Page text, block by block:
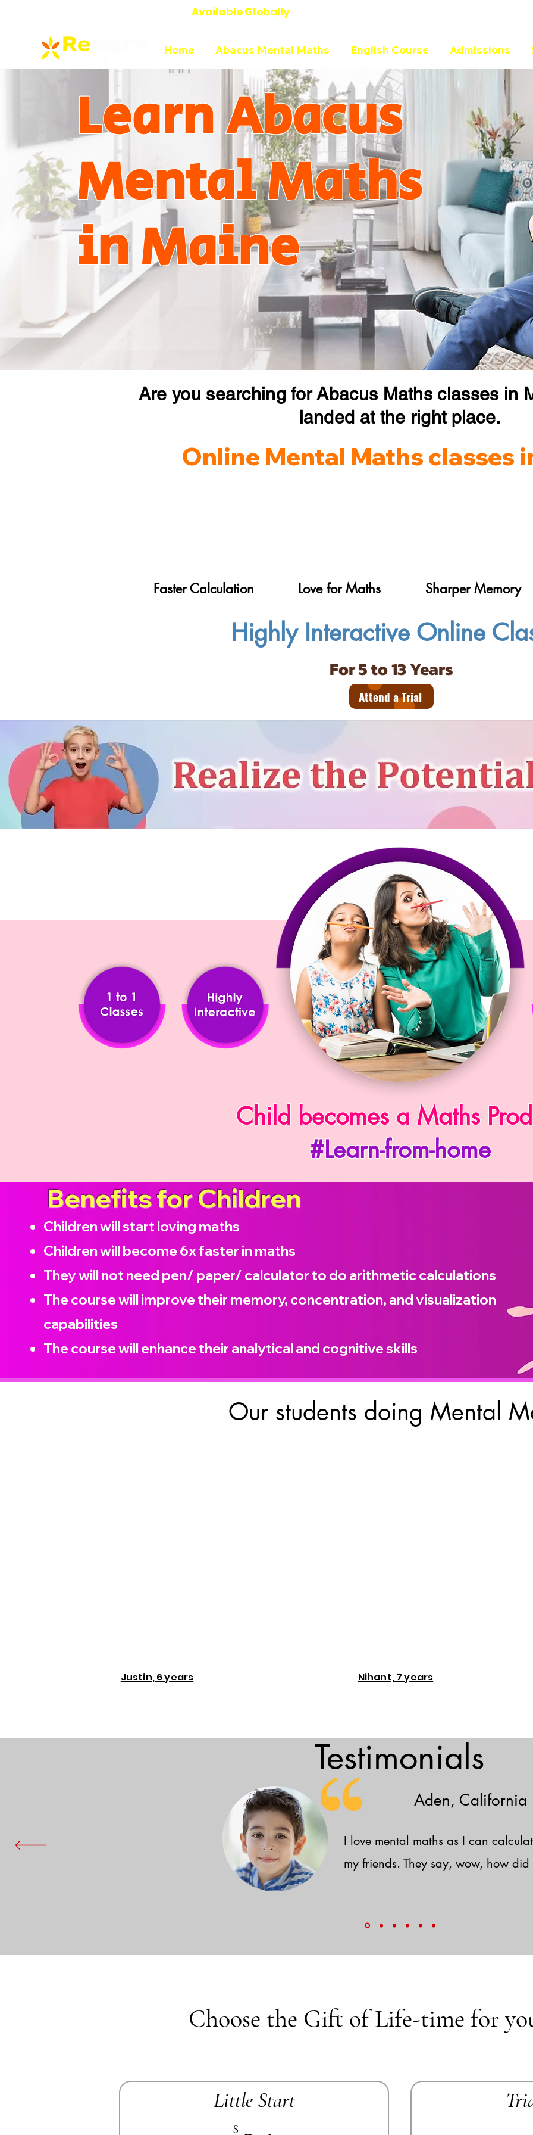
Available Globally
Home Abacus Mental Maths English Course Admissions
Learn Abacus
Mental Maths
in Maine
Are you searching for Abacus Maths classes in
landed at the right place.
Online Mental Maths classes
Faster Calculation Love for Maths Sharper Memory
Highly Interactive Online
For 5 to 13 Years
Attend a Trial
Child becomes a Maths
#Learn-from-home
Children will start loving maths
Children will become6x faster in maths
They will not need pen/ paper/ calculator to do arithmetic calculations
The course will improve their memory, concentration, and visualization
capabilities
The course will enhance their analytical and cognitive skills
Benefits for Children
Our students doing Mental
Justin, 6 years Nihant, 7 years
Testimonials
Aden, California
I love mental maths as I can
my friends. They say, wow, how
Choose the Gift of Life-time for
Little Start
$